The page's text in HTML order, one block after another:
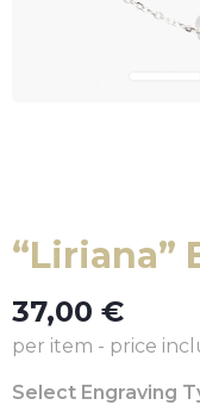
“Liriana”
37,00 €
per item - price
Select Engraving